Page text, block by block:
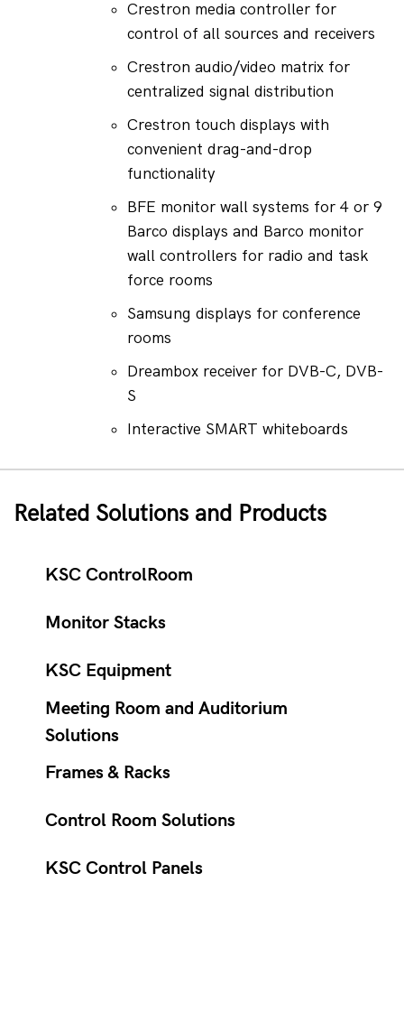
Crestron media controller for
control of all sources and receivers
Crestron audio/video matrix for
centralized signal distribution
Crestron touch displays with
convenient drag-and-drop
functionality
BFE monitor wall systems for 4 or 9
Barco displays and Barco monitor
wall controllers for radio and task
force rooms
Samsung displays for conference
rooms
Dreambox receiver for DVB-C, DVB-
S
Interactive SMART whiteboards
Related Solutions and Products
KSC ControlRoom
Monitor Stacks
KSC Equipment
Meeting Room and Auditorium
Solutions
Frames & Racks
Control Room Solutions
KSC Control Panels